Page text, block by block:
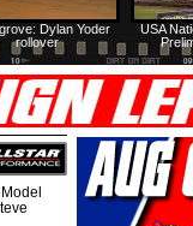
USA
Dylan Yoder
rollover